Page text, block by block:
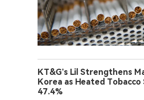
KT&G’s Lil Strengthens
Korea as Heated Tobacco
47.4%